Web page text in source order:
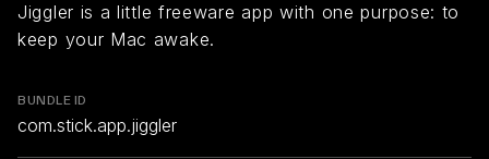
Jiggler is a little freeware app with one purpose: to
keep your Mac awake.
BUNDLE ID
com.stick.app.jiggler